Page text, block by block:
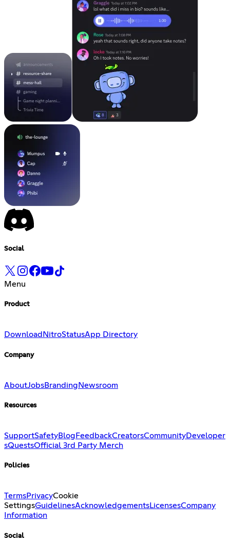
Social
Menu
Product
Download NitroStatusApp Directory
Company
AboutJobsBranding Newsroom
Resources
SupportSafetyBlog FeedbackCreatorsCommunityDeveloper
sQuestsOfficial 3rd Party Merch
Policies
TermsPrivacyCookie
SettingsGuidelinesAcknowledgementsLicensesCompany
Information
Social